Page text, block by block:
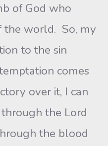
of God who
the world. So, my
to the sin
comes
over it, I can
the Lord
the blood